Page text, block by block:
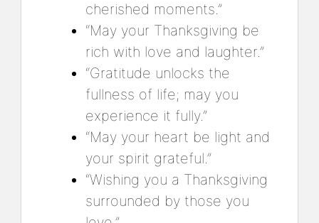
cherished moments.”
“May your Thanksgiving be
rich with love and laughter.”
“Gratitude unlocks the
fullness of life; may you
experience it fully.”
“May your heart be light and
your spirit grateful.”
“Wishing you a Thanksgiving
surrounded by those you